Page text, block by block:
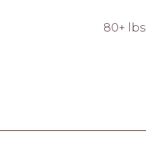
80+ lbs